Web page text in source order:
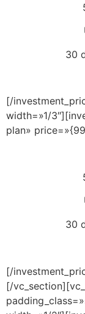
30
[/
width=»1/
plan»
30
[/
[/